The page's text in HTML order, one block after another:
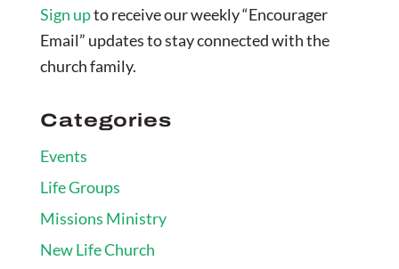
Sign upto receive our weekly “Encourager
Email” updates to stay connected with the
church family.
Categories
Events
Life Groups
Missions Ministry
New Life Church